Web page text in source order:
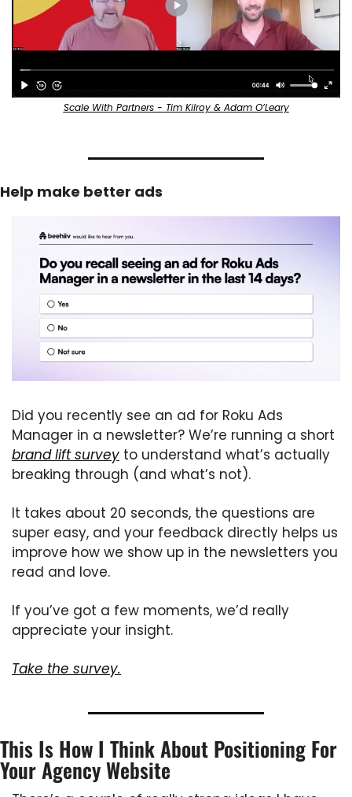
Scale With Partners - Tim Kilroy & Adam O’Leary
Help make better ads
Did you recently see an ad for Roku Ads
brand lift survey to understand what’s actually
breaking through (and what’s not).
It takes about 20 seconds, the questions are
super easy, and your feedback directly helps us
improve how we show up in the newsletters you
read and love.
If you’ve got a few moments, we’d really
appreciate your insight.
Take the survey.
This Is How I Think About Positioning For
Your Agency Website